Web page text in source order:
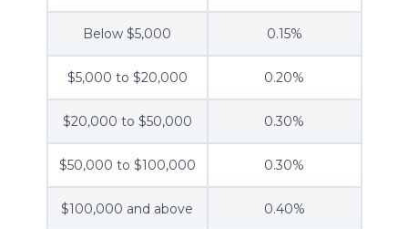
Below $5,000 0.15%
$5,000 to $20,000 0.20%
$20,000 to $50,000 0.30%
$50,000 to $100,000 0.30%
$100,000 and above 0.40%